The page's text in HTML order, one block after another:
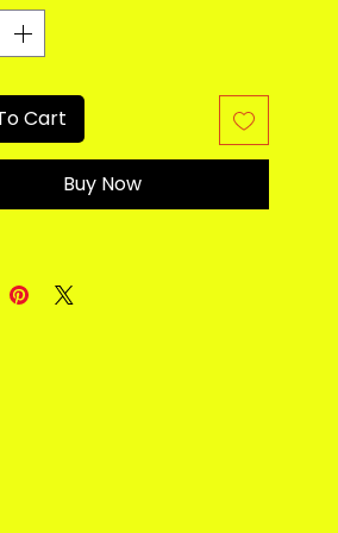
Cart
Buy Now